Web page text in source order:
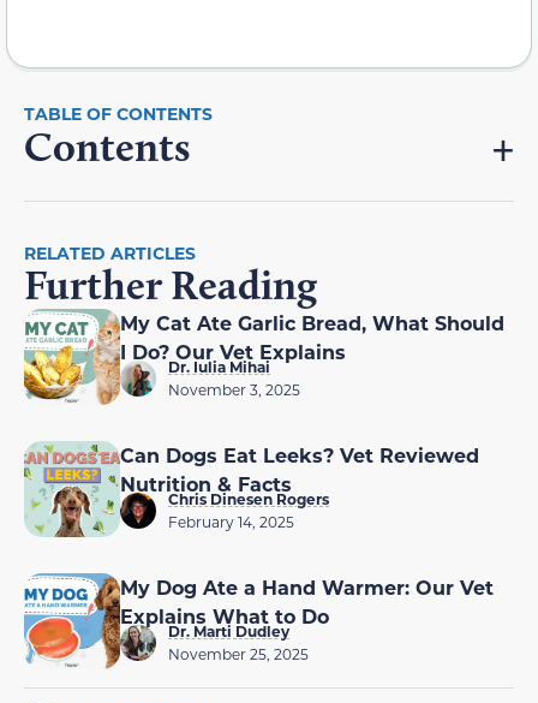
Contents
RELATED ARTICLES
Further Reading
My Cat Ate Garlic Bread, What Should
I Do? Our Vet Explains
Dr. Iulia Mihai
November 3, 2025
Can Dogs Eat Leeks? Vet Reviewed
Nutrition & Facts
Chris Dinesen Rogers
February 14, 2025
My Dog Ate a Hand Warmer: Our Vet
Explains What to Do
Dr. Marti Dudley
November 25, 2025